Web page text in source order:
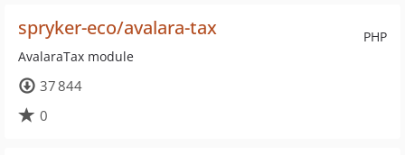
PHP
spryker-eco/avalara-tax
AvalaraTax module
37 844
0